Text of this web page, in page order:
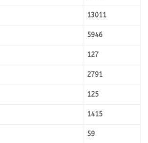
13011
5946
127
2791
125
1415
59